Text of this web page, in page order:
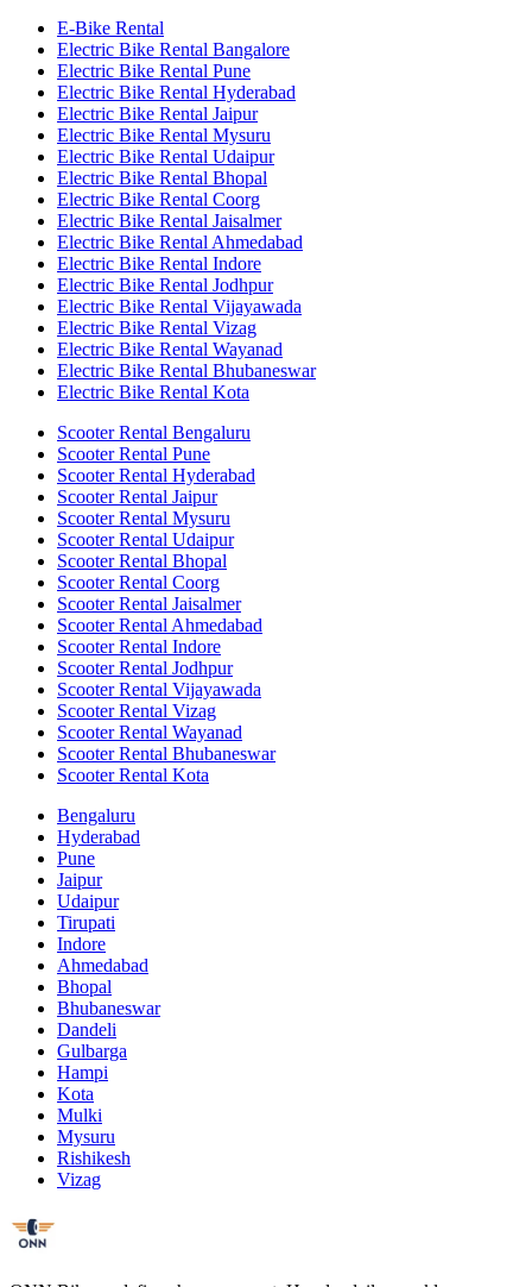
E-Bike Rental
Electric Bike Rental Bangalore
Electric Bike Rental Pune
Electric Bike Rental Hyderabad
Electric Bike Rental Jaipur
Electric Bike Rental Mysuru
Electric Bike Rental Udaipur
Electric Bike Rental Bhopal
Electric Bike Rental Coorg
Electric Bike Rental Jaisalmer
Electric Bike Rental Ahmedabad
Electric Bike Rental Indore
Electric Bike Rental Jodhpur
Electric Bike Rental Vijayawada
Electric Bike Rental Vizag
Electric Bike Rental Wayanad
Electric Bike Rental Bhubaneswar
Electric Bike Rental Kota
Scooter Rental Bengaluru
Scooter Rental Pune
Scooter Rental Hyderabad
Scooter Rental Jaipur
Scooter Rental Mysuru
Scooter Rental Udaipur
Scooter Rental Bhopal
Scooter Rental Coorg
Scooter Rental Jaisalmer
Scooter Rental Ahmedabad
Scooter Rental Indore
Scooter Rental Jodhpur
Scooter Rental Vijayawada
Scooter Rental Vizag
Scooter Rental Wayanad
Scooter Rental Bhubaneswar
Scooter Rental Kota
Bengaluru
Hyderabad
Pune
Jaipur
Udaipur
Tirupati
Indore
Ahmedabad
Bhopal
Bhubaneswar
Dandeli
Gulbarga
Hampi
Kota
Mulki
Mysuru
Rishikesh
Vizag